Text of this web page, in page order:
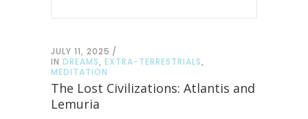
JULY 11, 2025
IN DREAMS, EXTRA-TERRESTRIALS,
MEDITATION
The Lost Civilizations: Atlantis and
Lemuria